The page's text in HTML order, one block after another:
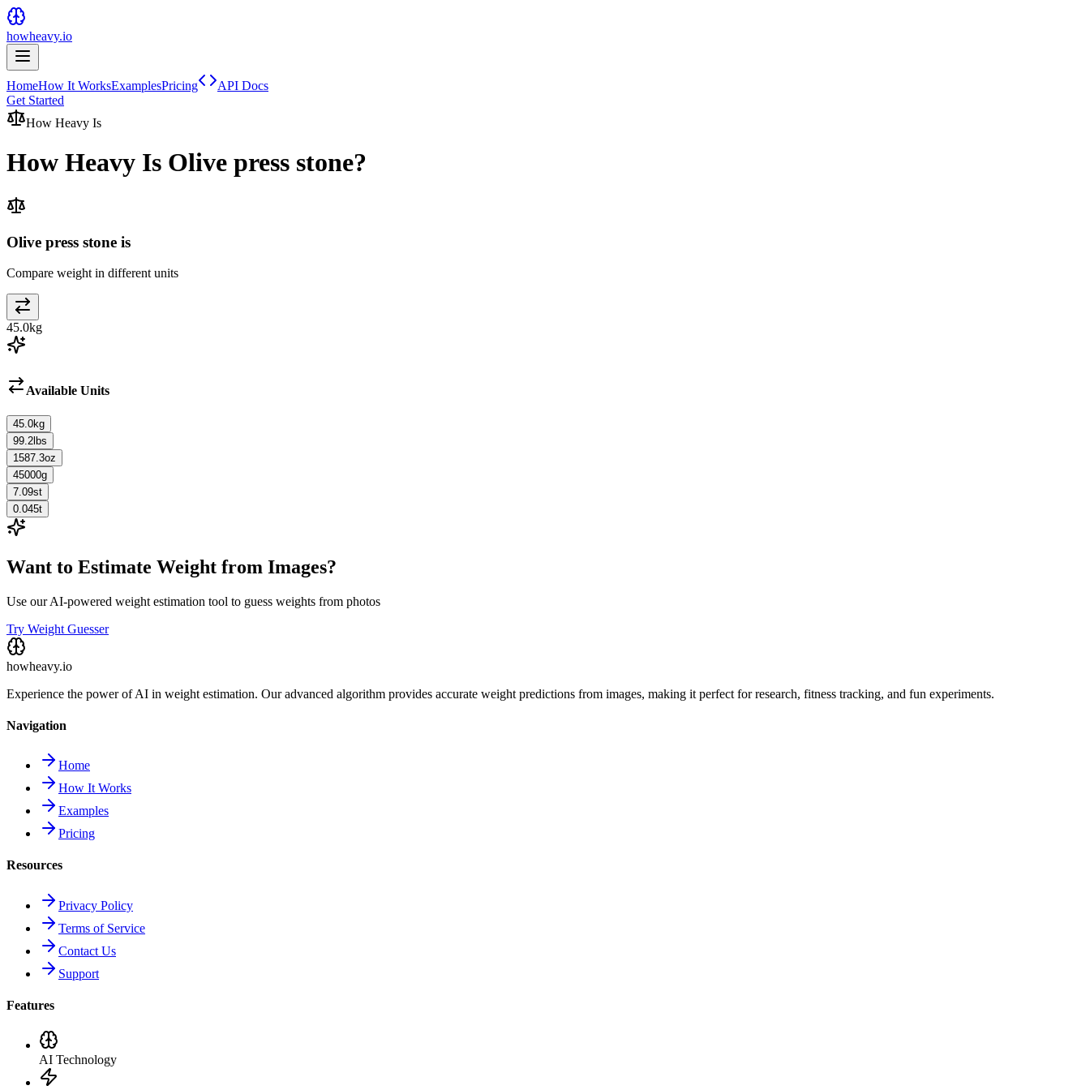
howheavy.io
HomeHow It WorksExamplesPricing
API Docs
Get Started
How Heavy Is
How Heavy Is Olive press stone?
Olive press stone is
Compare weight in different units
45.0kg
Available Units
45.0kg
99.2 lbs
1587.3oz
45000g
7.09st
0.045t
Want to Estimate Weight from Images?
Use our AI-powered weight estimation tool to guess weights from photos
Try Weight Guesser
howheavy.io
Experience the power of AI in weight estimation. Our advanced algorithm provides accurate weight predictions from images, making it perfect for research, fitness tracking, and fun experiments.
Navigation
Home
How It Works
Examples
Pricing
Resources
Privacy Policy
Terms of Service
Contact Us
Support
Features
AI Technology